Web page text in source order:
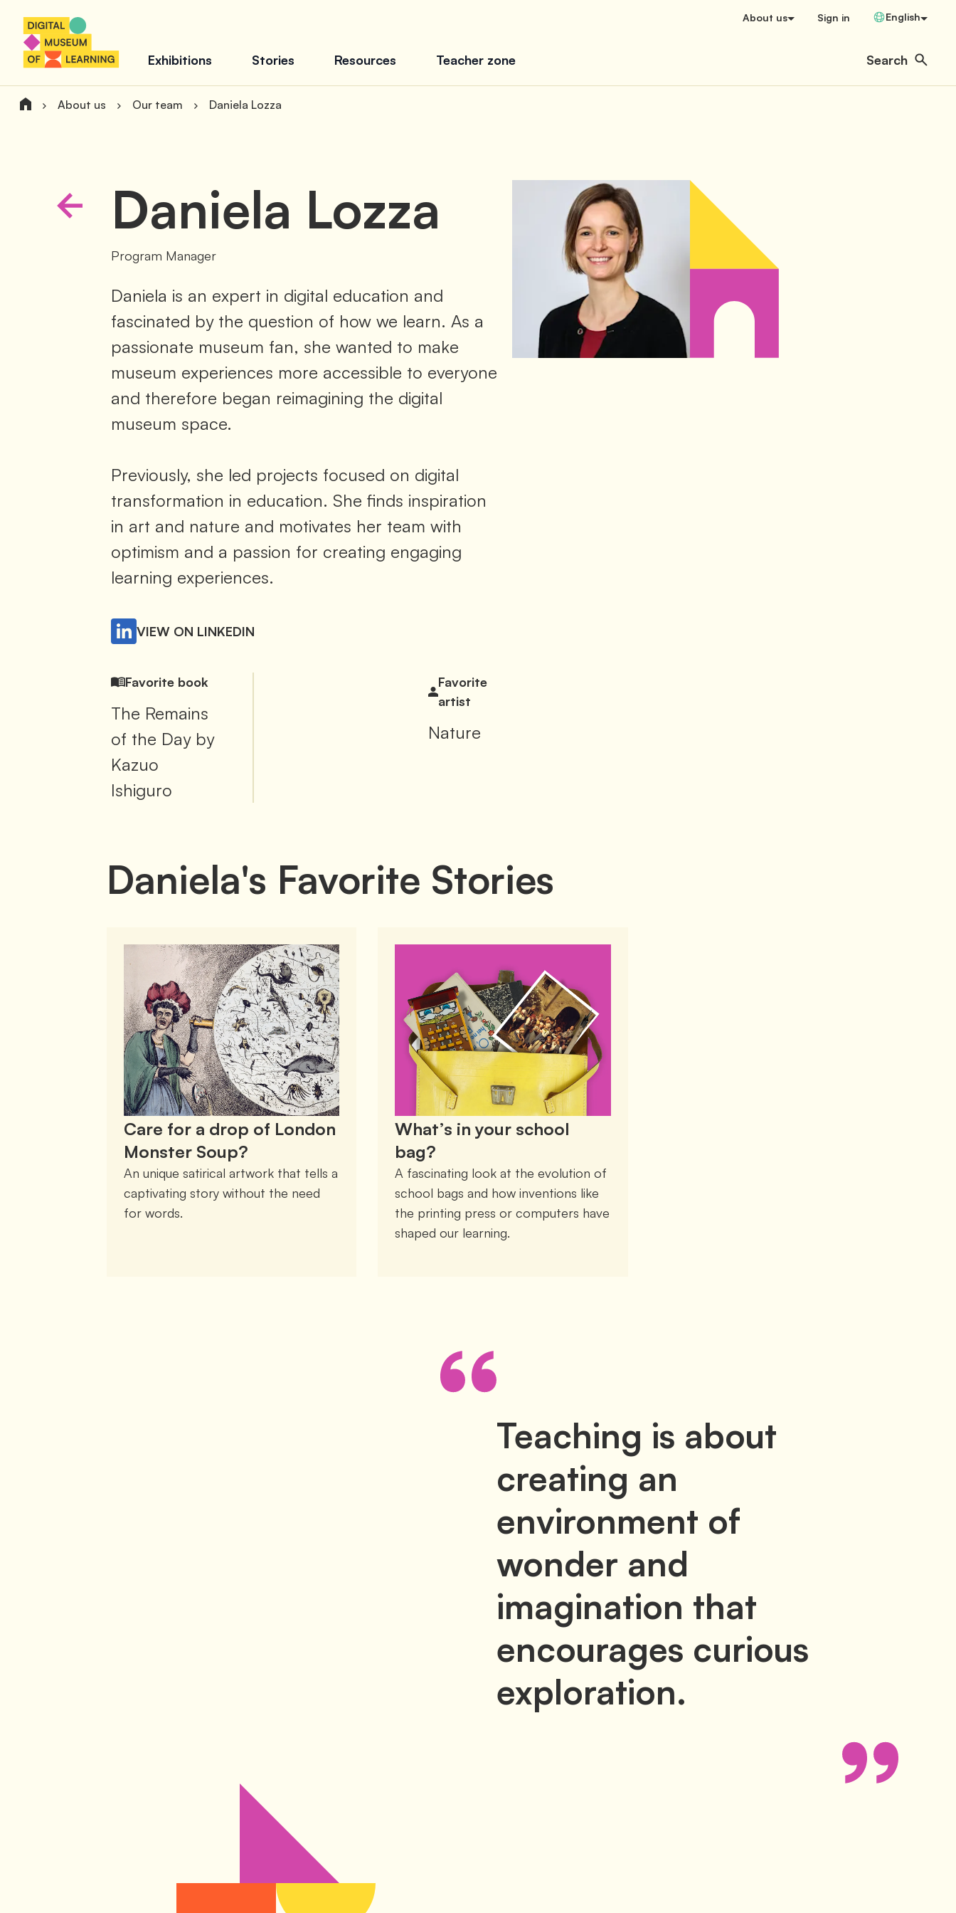
About us Sign in Change Language
English
Exhibitions Stories Resources Teacher zone Search
Open user menu
Search
About us Our team Daniela Lozza
Daniela Lozza
Program Manager
Daniela is an expert in digital education and
fascinated by the question of how we learn. As a
passionate museum fan, she wanted to make
museum experiences more accessible to everyone
and therefore began reimagining the digital
museum space.
Previously, she led projects focused on digital
transformation in education. She finds inspiration
in art and nature and motivates her team with
optimism and a passion for creating engaging
learning experiences.
VIEW ON LINKEDIN
Favorite book
The Remains
of the Day by
Kazuo
Ishiguro
Favorite
artist
Nature
Daniela's Favorite Stories
Care for a drop of London
Monster Soup?
An unique satirical artwork that tells a
captivating story without the need
for words.
What’s in your school
bag?
A fascinating look at the evolution of
school bags and how inventions like
the printing press or computers have
shaped our learning.
Teaching is about
creating an
environment of
wonder and
imagination that
encourages curious
exploration.